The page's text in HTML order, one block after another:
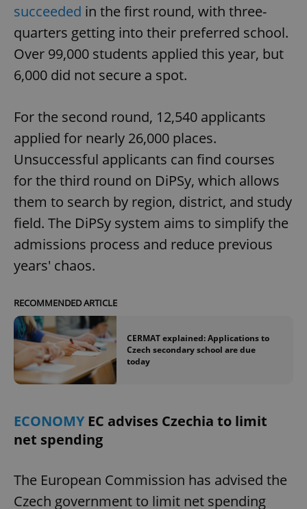
succeeded in the first round, with three-
quarters getting into their preferred school.
Over 99,000 students applied this year, but
6,000 did not secure a spot.
For the second round, 12,540 applicants
applied for nearly 26,000 places.
Unsuccessful applicants can find courses
for the third round on DiPSy, which allows
them to search by region, district, and study
field. The DiPSy system aims to simplify the
admissions process and reduce previous
years' chaos.
RECOMMENDED ARTICLE
CERMAT explained: Applications to
Czech secondary school are due
today
ECONOMYEC advises Czechia to limit
net spending
The European Commission has advised the
Czech government to limit net spending